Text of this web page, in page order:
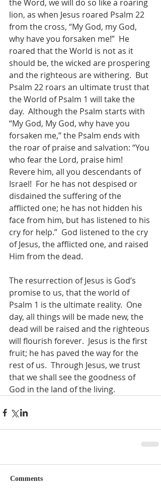
the Word, we will do so like a roaring
lion, as when Jesus roared Psalm 22
from the cross, “My God, my God,
why have you forsaken me!”  He
roared that the World is not as it
should be, the wicked are prospering
and the righteous are withering.  But
Psalm 22 roars an ultimate trust that
the World of Psalm 1 will take the
day.  Although the Psalm starts with
“My God, My God, why have you
forsaken me,” the Psalm ends with
the roar of praise and salvation: “You
who fear the Lord, praise him!
Revere him, all you descendants of
Israel!  For he has not despised or
disdained the suffering of the
afflicted one; he has not hidden his
face from him, but has listened to his
cry for help.”  God listened to the cry
of Jesus, the afflicted one, and raised
Him from the dead.
The resurrection of Jesus is God’s
promise to us, that the world of
Psalm 1 is the ultimate reality.  One
day, all things will be made new, the
dead will be raised and the righteous
will flourish forever.  Jesus is the first
fruit; he has paved the way for the
rest of us.  Through Jesus, we trust
that we shall see the goodness of
God in the land of the living.
Comments